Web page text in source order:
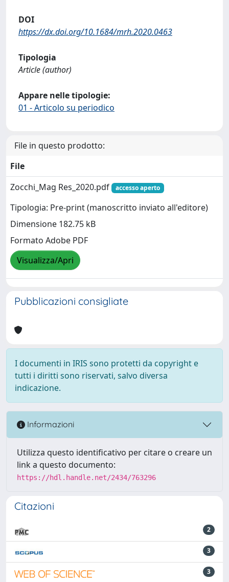
DOI
https://dx.doi.org/10.1684/mrh.2020.0463
Tipologia
Article (author)
Appare nelle tipologie:
01 - Articolo su periodico
File in questo prodotto:
File
Zocchi_Mag Res_2020.pdf
accesso aperto
Tipologia: Pre-print (manoscritto inviato all'editore)
Dimensione 182.75 kB
Formato Adobe PDF
Visualizza/Apri
Pubblicazioni consigliate
I documenti in IRIS sono protetti da copyright e
tutti i diritti sono riservati, salvo diversa
indicazione.
Informazioni
Utilizza questo identificativo per citare o creare un
link a questo documento:
https://hdl.handle.net/2434/763296
Citazioni
2
3
3